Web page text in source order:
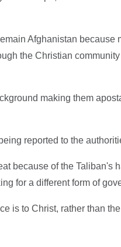
Afghanistan because
the Christian
making them
reported to the
because of the Taliban's
for a different form of
is to Christ, rather than